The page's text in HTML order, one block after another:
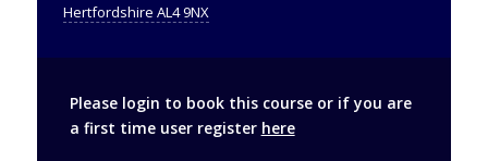
Hertfordshire AL4 9NX
Please login to book this course or if you are
a first time user register here